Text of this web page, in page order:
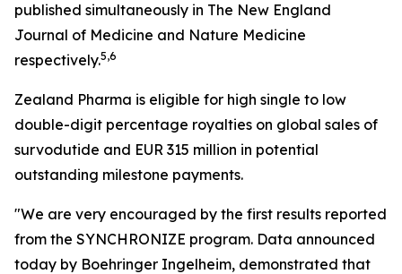
published simultaneously in The New England
Journal of Medicine and Nature Medicine
respectively.5,6
Zealand Pharma is eligible for high single to low
double-digit percentage royalties on global sales of
survodutide and EUR 315 million in potential
outstanding milestone payments.
"We are very encouraged by the first results reported
from the SYNCHRONIZE program. Data announced
today by Boehringer Ingelheim, demonstrated that